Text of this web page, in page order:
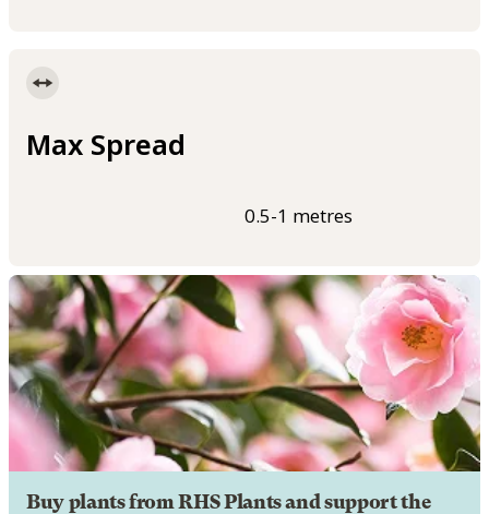
Max Spread
0.5-1 metres
Buy plants from RHS Plants and support the